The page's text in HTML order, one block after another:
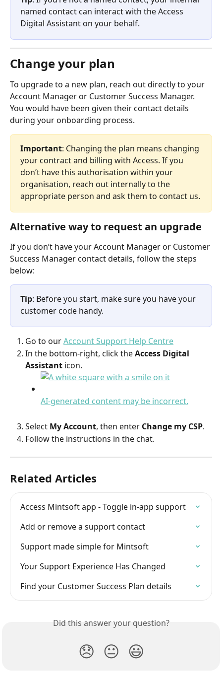
named contact can interact with the Access
Digital Assistant on your behalf.
Change your plan
To upgrade to a new plan, reach out directly to your
Account Manager or Customer Success Manager.
You would have been given their contact details
during your onboarding process.
Important: Changing the plan means changing
your contract and billing with Access. If you
don’t have this authorisation within your
organisation, reach out internally to the
appropriate person and ask them to contact us.
Alternative way to request an upgrade
If you don’t have your Account Manager or Customer
Success Manager contact details, follow the steps
below:
Tip: Before you start, make sure you have your
customer code handy.
Go to our Account Support Help Centre
In the bottom-right, click the Access Digital
Assistant icon.
Select My Account, then enter Change my CSP.
Follow the instructions in the chat.
Related Articles
Access Mintsoft app - Toggle in-app support
Add or remove a support contact
Support made simple for Mintsoft
Your Support Experience Has Changed
Find your Customer Success Plan details
Did this answer your question?
😞 😐 😃